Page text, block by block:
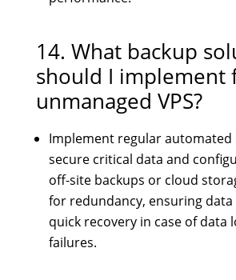
14. What backup
should I implement
unmanaged VPS?
Implement regular automated
secure critical data and
off-site backups or cloud
for redundancy, ensuring
quick recovery in case of data
failures.